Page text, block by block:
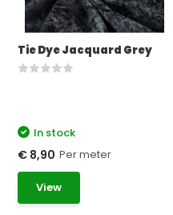
Tie Dye Jacquard Grey
In stock
€ 8,90 Per meter
View